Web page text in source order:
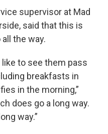
supervisor at Mad
said that this is
the way.
like to see them pass
breakfasts in
in the morning,”
does go a long way.
way.”